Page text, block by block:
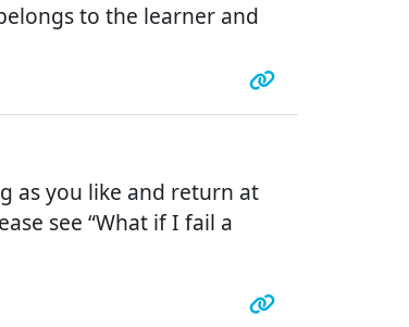
to the learner and
as you like and return at
see “What if I fail a